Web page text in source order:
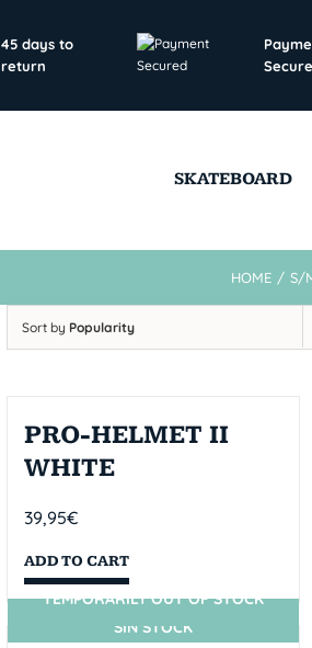
45 days to
return
SKATEBOARD
HOME / S/
Sort by Popularity
PRO-HELMET II
WHITE
39,95€
ADD TO CART
SIN STOCK
TEMPORARILY OUT OF STOCK